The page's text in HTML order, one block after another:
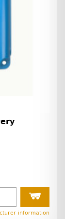
information